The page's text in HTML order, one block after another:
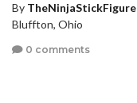
By TheNinjaStickFigure
Bluffton, Ohio
0 comments